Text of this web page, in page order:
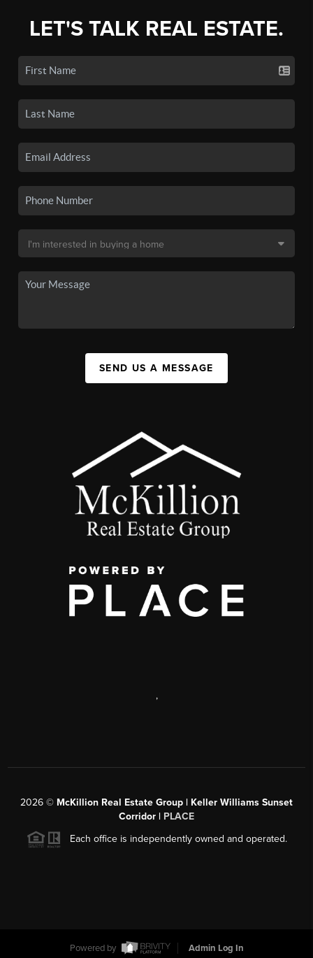
LET'S TALK REAL ESTATE.
SEND US A MESSAGE
,
2026 © McKillion Real Estate Group | Keller Williams Sunset
Corridor | PLACE
Each office is independently owned and operated.
Powered by Admin Log In